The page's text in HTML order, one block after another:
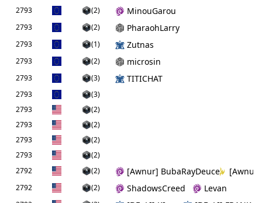
2793
(2) MinouGarou
2793 (2) PharaohLarry
2793 (1) Zutnas
2793 (2) microsin
2793 (3) TITICHAT
2793
(3)
2793
(2)
2793
(2)
2793
(2)
2793
(2)
2792
(2) [Awnur] BubaRayDeuce [Awnur]
2792 (2) ShadowsCreed Levan